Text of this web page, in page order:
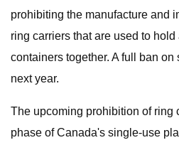
prohibiting the manufacture and
ring carriers that are used to
containers together. A full ban
next year.
The upcoming prohibition of ring
phase of Canada's single-use